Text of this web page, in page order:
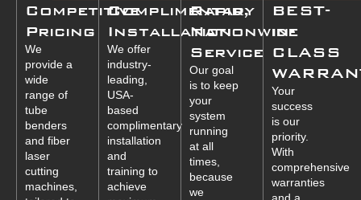
Competitive
Pricing
We
provide a
wide
range of
tube
benders
and fiber
laser
cutting
machines,
Complimentary
Installation
We offer
industry-
leading,
USA-
based
complimentary
installation
and
training to
achieve
Rapid,
Nationwide
Service
Our goal
is to keep
your
system
running
at all
times,
because
we
BEST-
in-
CLASS
Your
success
is our
priority.
With
comprehensive
warranties